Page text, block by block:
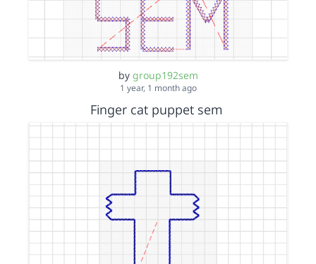
by group192sem
1 year, 1 month ago
Finger cat puppet sem